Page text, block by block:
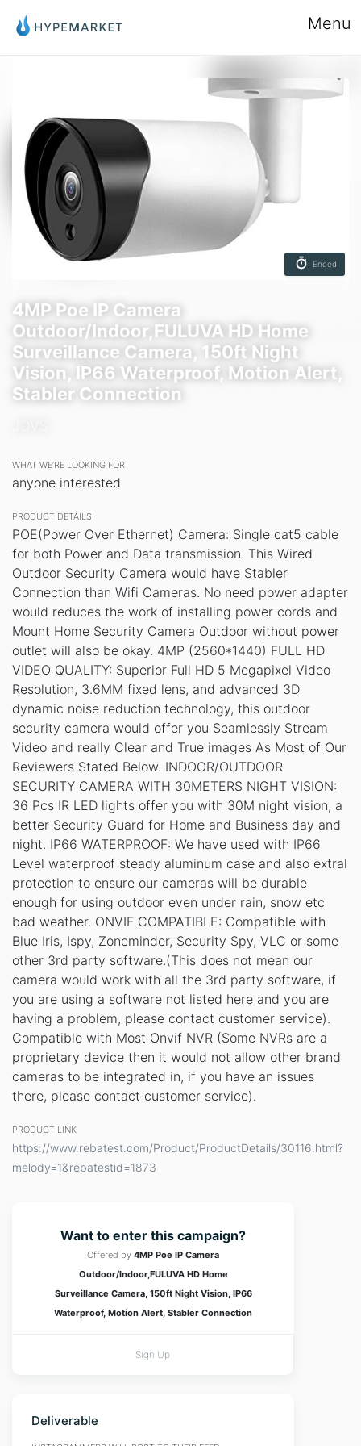
Menu
Ended
4MP Poe IP Camera
Outdoor/Indoor,FULUVA HD Home
Surveillance Camera, 150ft Night
Vision, IP66 Waterproof, Motion Alert,
Stabler Connection
WHAT WE’RE LOOKING FOR
anyone interested
PRODUCT DETAILS
POE(Power Over Ethernet) Camera: Single cat5 cable
for both Power and Data transmission. This Wired
Outdoor Security Camera would have Stabler
Connection than Wifi Cameras. No need power adapter
would reduces the work of installing power cords and
Mount Home Security Camera Outdoor without power
outlet will also be okay. 4MP (2560*1440) FULL HD
VIDEO QUALITY: Superior Full HD 5 Megapixel Video
Resolution, 3.6MM fixed lens, and advanced 3D
dynamic noise reduction technology, this outdoor
security camera would offer you Seamlessly Stream
Video and really Clear and True images As Most of Our
Reviewers Stated Below. INDOOR/OUTDOOR
SECURITY CAMERA WITH 30METERS NIGHT VISION:
36 Pcs IR LED lights offer you with 30M night vision, a
better Security Guard for Home and Business day and
night. IP66 WATERPROOF: We have used with IP66
Level waterproof steady aluminum case and also extral
protection to ensure our cameras will be durable
enough for using outdoor even under rain, snow etc
bad weather. ONVIF COMPATIBLE: Compatible with
Blue Iris, Ispy, Zoneminder, Security Spy, VLC or some
other 3rd party software.(This does not mean our
camera would work with all the 3rd party software, if
you are using a software not listed here and you are
having a problem, please contact customer service).
Compatible with Most Onvif NVR (Some NVRs are a
proprietary device then it would not allow other brand
cameras to be integrated in, if you have an issues
there, please contact customer service).
PRODUCT LINK
https://www.rebatest.com/Product/ProductDetails/30116.html?
melody=1&rebatestid=1873
Want to enter this campaign?
Offered by 4MP Poe IP Camera
Outdoor/Indoor,FULUVA HD Home
Surveillance Camera, 150ft Night Vision, IP66
Waterproof, Motion Alert, Stabler Connection
Sign Up
Deliverable